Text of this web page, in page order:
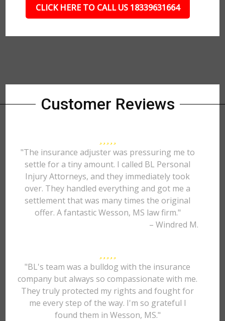
CLICK HERE TO CALL US 18339631664
Customer Reviews
"The insurance adjuster was pressuring me to
settle for a tiny amount. I called BL Personal
Injury Attorneys, and they immediately took
over. They handled everything and got me a
settlement that was many times the original
offer. A fantastic Wesson, MS law firm."
– Windred M.
"BL's team was a bulldog with the insurance
company but always so compassionate with me.
They truly protected my rights and fought for
me every step of the way. I'm so grateful I
found them in Wesson, MS."